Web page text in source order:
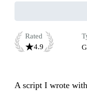
Rated
4.9
A script I wrote